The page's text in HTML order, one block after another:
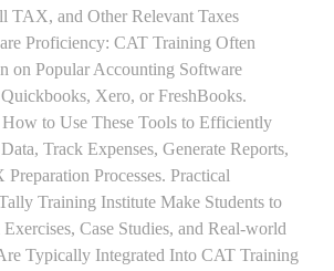
TAX, and Other Relevant Taxes
Proficiency: CAT Training Often
on Popular Accounting Software
Xero, or FreshBooks.
to Use These Tools to Efficiently
Track Expenses, Generate Reports,
Processes. Practical
Training Institute Make Students to
Case Studies, and Real-world
Typically Integrated Into CAT Training